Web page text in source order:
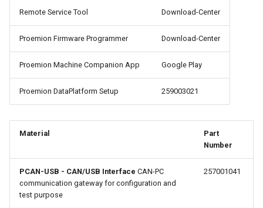
the DataPlatform
Encrypted Data Transfer
Important device variables
Power Management
Protocols and Connections
Safe Remote Updates
Guideline
NCC Notes Nigeria
Remote Service Tool Download-Center
Proemion Firmware Programmer Download-Center
Proemion Machine Companion App Google Play
Proemion DataPlatform Setup 259003021
Material
Part
Number
PCAN-USB - CAN/USB Interface CAN-PC
communication gateway for configuration and
test purpose
257001041